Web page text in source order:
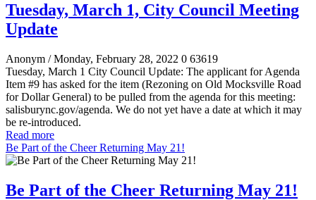
Tuesday, March 1, City Council Meeting
Update
Anonym / Monday, February 28, 2022 0 63619
Tuesday, March 1 City Council Update: The applicant for Agenda
Item #9 has asked for the item (Rezoning on Old Mocksville Road
for Dollar General) to be pulled from the agenda for this meeting:
salisburync.gov/agenda. We do not yet have a date at which it may
be re-introduced.
Read more
Be Part of the Cheer Returning May 21!
Be Part of the Cheer Returning May 21!